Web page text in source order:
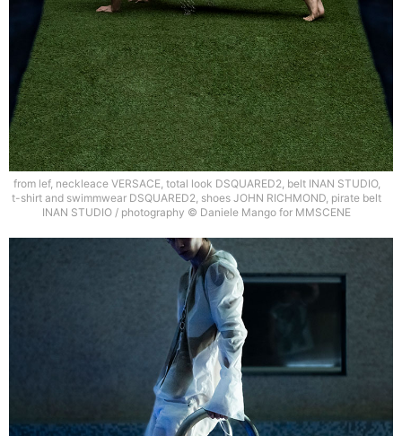
from lef, neckleace VERSACE, total look DSQUARED2, belt INAN STUDIO,
t-shirt and swimmwear DSQUARED2, shoes JOHN RICHMOND, pirate belt
INAN STUDIO / photography © Daniele Mango for MMSCENE